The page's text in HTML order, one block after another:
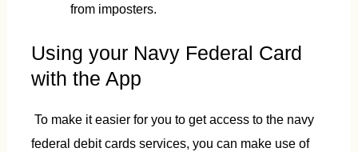
from imposters.
Using your Navy Federal Card
with the App
To make it easier for you to get access to the navy
federal debit cards services, you can make use of